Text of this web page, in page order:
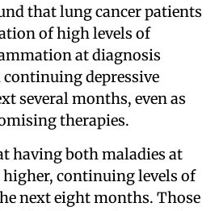
that lung cancer patients
of high levels of
at diagnosis
depressive
several months, even as
therapies.
having both maladies at
continuing levels of
next eight months. Those